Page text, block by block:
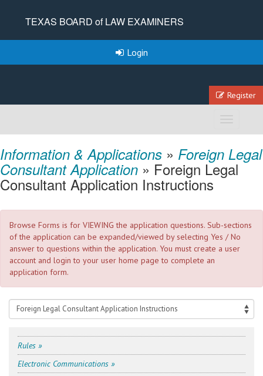
TEXAS BOARD of LAW EXAMINERS
Login
Register
Information & Applications » Foreign Legal
Consultant Application » Foreign Legal
Consultant Application Instructions
Browse Forms is for VIEWING the application questions. Sub-sections
of the application can be expanded/viewed by selecting Yes / No
answer to questions within the application. You must create a user
account and login to your user home page to complete an
application form.
Rules »
Electronic Communications »